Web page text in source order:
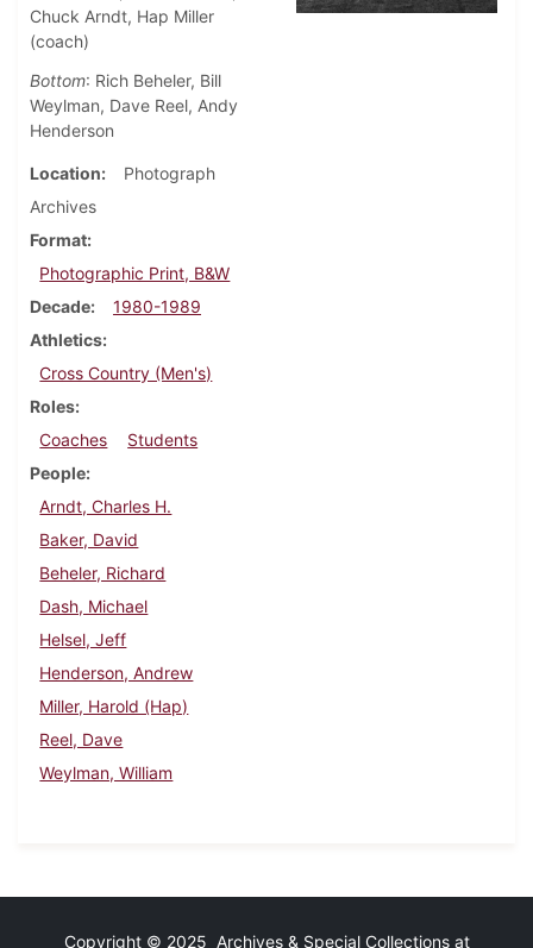
Chuck Arndt, Hap Miller
(coach)
Bottom: Rich Beheler, Bill
Weylman, Dave Reel, Andy
Henderson
Location
Photograph
Archives
Format
Photographic Print, B&W
Decade
1980-1989
Athletics
Cross Country (Men's)
Roles
Coaches
Students
People
Arndt, Charles H.
Baker, David
Beheler, Richard
Dash, Michael
Helsel, Jeff
Henderson, Andrew
Miller, Harold (Hap)
Reel, Dave
Weylman, William
Copyright © 2025 Archives & Special Collections at